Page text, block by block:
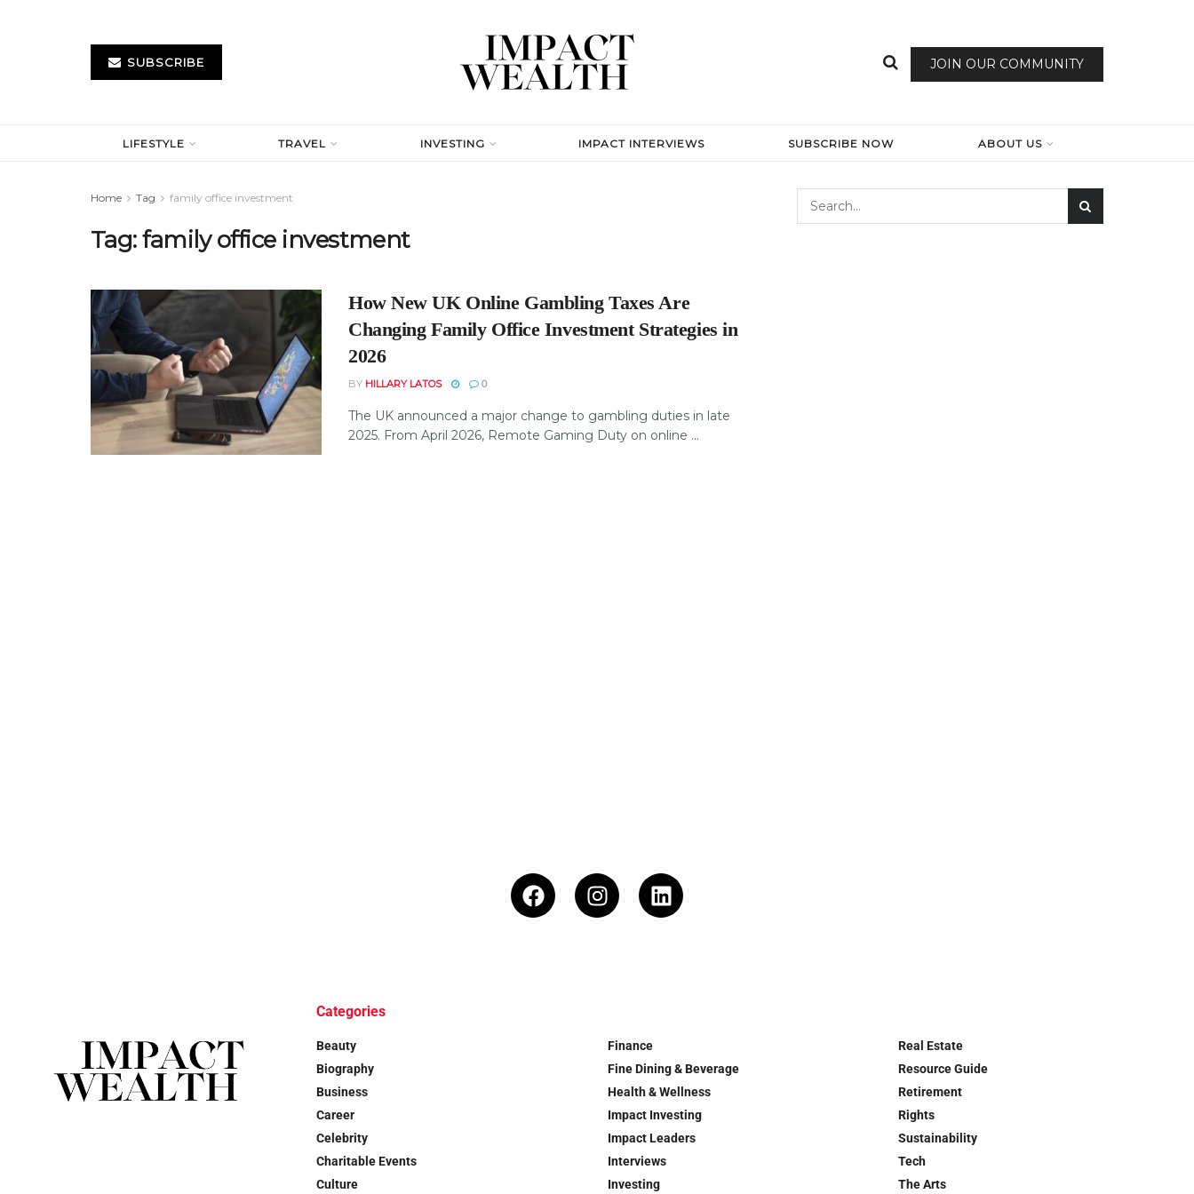
SUBSCRIBE JOIN OUR COMMUNITY
LIFESTYLE TRAVEL INVESTING IMPACT INTERVIEWS SUBSCRIBE NOW ABOUT US
Home Tag family office investment
Tag:family office investment
How New UK Online Gambling Taxes Are
Changing Family Office Investment Strategies in
2026
BY HILLARY LATOS 0
The UK announced a major change to gambling duties in late
2025. From April 2026, Remote Gaming Duty on online ...
Categories
Beauty
Biography
Business
Career
Celebrity
Charitable Events
Culture
Finance
Fine Dining & Beverage
Health & Wellness
Impact Investing
Impact Leaders
Interviews
Investing
Real Estate
Resource Guide
Retirement
Rights
Sustainability
Tech
The Arts